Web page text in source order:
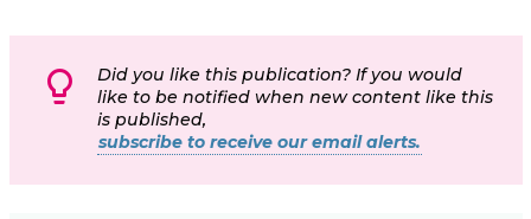
Did you like this publication? If you would
like to be notified when new content like this
is published,
subscribe to receive our email alerts.